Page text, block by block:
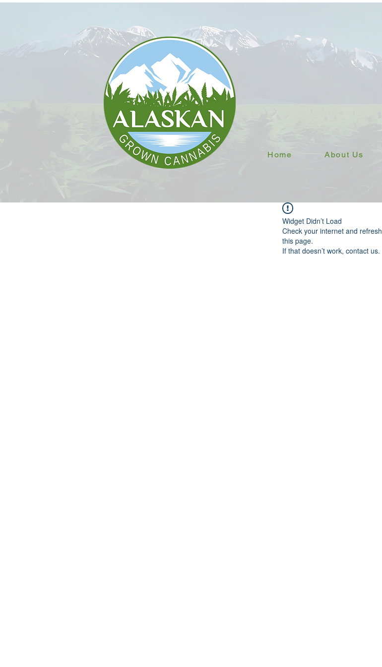
Home About Us
Widget Didn’t Load
Check your internet and refresh
this page.
If that doesn’t work, contact us.